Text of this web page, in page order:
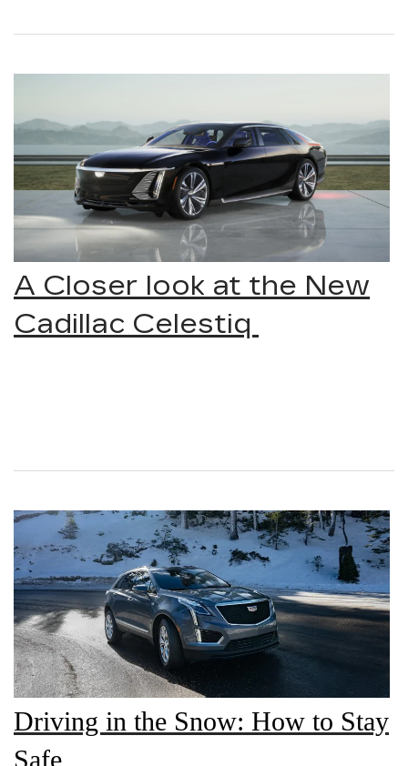
A Closer look at the New
Cadillac Celestiq
Driving in the Snow: How to Stay
Safe